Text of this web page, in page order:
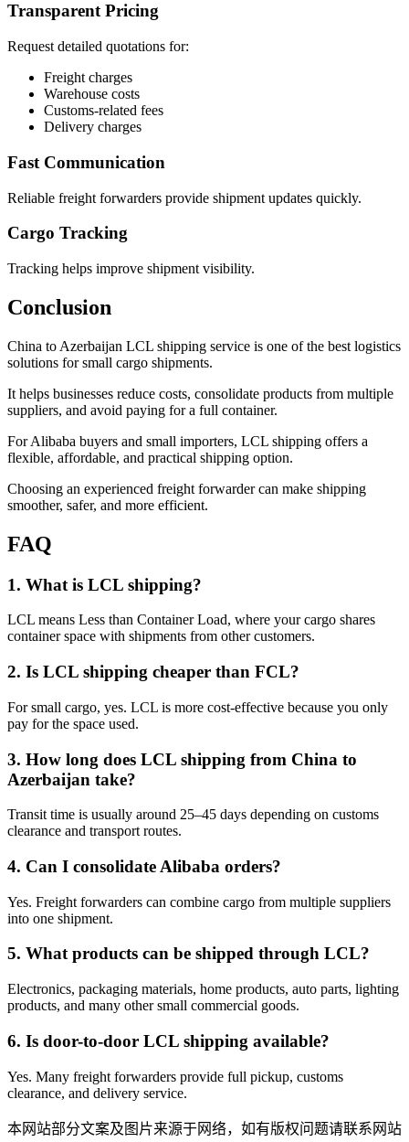
Transparent Pricing
Request detailed quotations for:
Freight charges
Warehouse costs
Customs-related fees
Delivery charges
Fast Communication
Reliable freight forwarders provide shipment updates quickly.
Cargo Tracking
Tracking helps improve shipment visibility.
Conclusion
China to Azerbaijan LCL shipping service is one of the best logistics
solutions for small cargo shipments.
It helps businesses reduce costs, consolidate products from multiple
suppliers, and avoid paying for a full container.
For Alibaba buyers and small importers, LCL shipping offers a
flexible, affordable, and practical shipping option.
Choosing an experienced freight forwarder can make shipping
smoother, safer, and more efficient.
FAQ
1. What is LCL shipping?
LCL means Less than Container Load, where your cargo shares
container space with shipments from other customers.
2. Is LCL shipping cheaper than FCL?
For small cargo, yes. LCL is more cost-effective because you only
pay for the space used.
3. How long does LCL shipping from China to
Azerbaijan take?
Transit time is usually around 25–45 days depending on customs
clearance and transport routes.
4. Can I consolidate Alibaba orders?
Yes. Freight forwarders can combine cargo from multiple suppliers
into one shipment.
5. What products can be shipped through LCL?
Electronics, packaging materials, home products, auto parts, lighting
products, and many other small commercial goods.
6. Is door-to-door LCL shipping available?
Yes. Many freight forwarders provide full pickup, customs
clearance, and delivery service.
本网站部分文案及图片来源于网络，如有版权问题请联系网站